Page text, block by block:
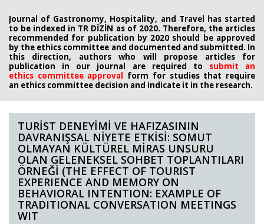
Journal of Gastronomy, Hospitality, and Travel has started
to be indexed in TR DİZİN as of 2020. Therefore, the articles
recommended for publication by 2020 should be approved
by the ethics committee and documented and submitted. In
this direction, authors who will propose articles for
publication in our journal are required to submit an
ethics committee approval form for studies that require
an ethics committee decision and indicate it in the research.
TURİST DENEYİMİ VE HAFIZASININ
DAVRANIŞSAL NİYETE ETKİSİ: SOMUT
OLMAYAN KÜLTÜREL MİRAS UNSURU
OLAN GELENEKSEL SOHBET TOPLANTILARI
ÖRNEĞİ (THE EFFECT OF TOURIST
EXPERIENCE AND MEMORY ON
BEHAVIORAL INTENTION: EXAMPLE OF
TRADITIONAL CONVERSATION MEETINGS
WIT